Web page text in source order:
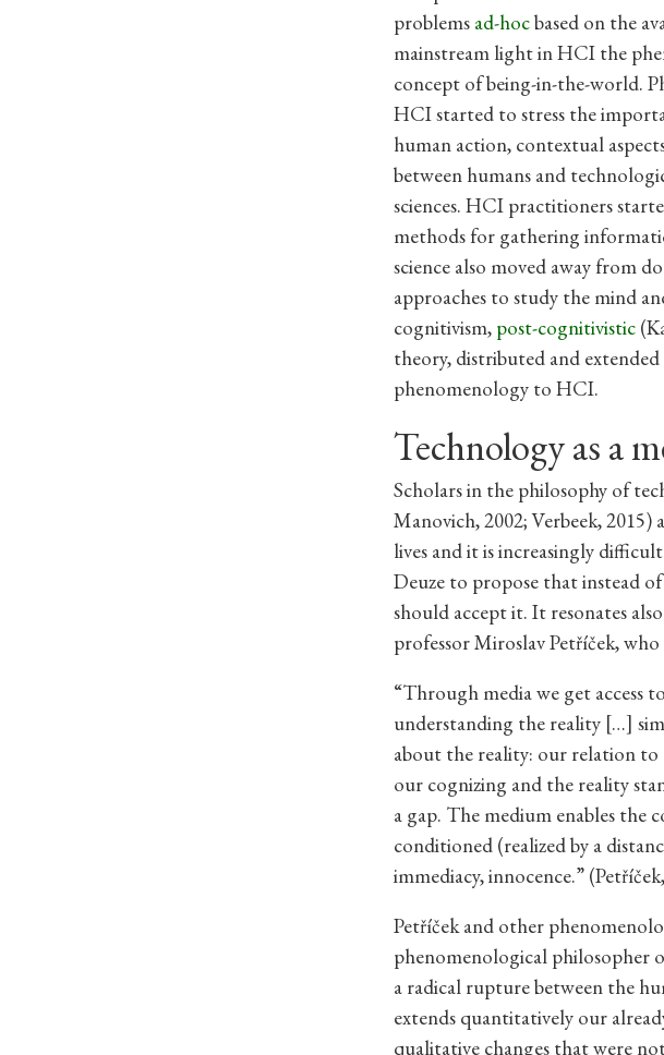
problems ad-hocbased on the
mainstream light in HCI the
concept of being-in-the-world.
HCI started to stress the
human action, contextual
between humans and
sciences. HCI practitioners
methods for gathering
science also moved away from
approaches to study the mind
cognitivism, post-cognitivistic
theory, distributed and
phenomenology to HCI.
Technology as a
Scholars in the philosophy of
Manovich, 2002; Verbeek,
lives and it is increasingly
Deuze to propose that instead
should accept it. It resonates
professor Miroslav Petříček,
“Through media we get access
understanding the reality […]
about the reality: our relation
our cognizing and the reality
a gap. The medium enables
conditioned (realized by a
immediacy, innocence.”
Petříček and other
phenomenological philosopher
a radical rupture between the
extends quantitatively our
qualitative changes that were